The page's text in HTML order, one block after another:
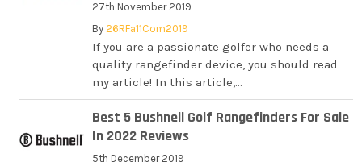
27th November 2019
By26RFa11Com2019
If you are a passionate golfer who needs a
quality rangefinder device, you should read
my article! In this article,...
Best 5 Bushnell Golf Rangefinders For Sale
In 2022 Reviews
5th December 2019